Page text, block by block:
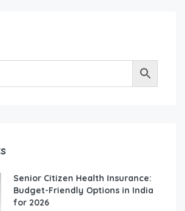
Senior Citizen Health Insurance:
Budget-Friendly Options in India
for 2026